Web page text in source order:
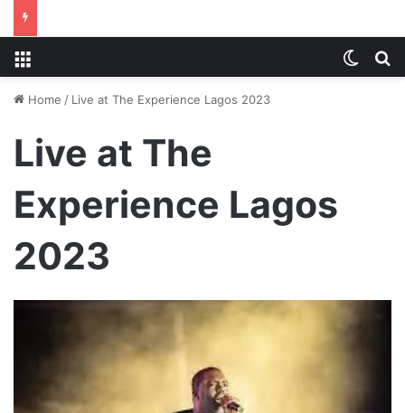
Home / Live at The Experience Lagos 2023
Live at The
Experience Lagos
2023